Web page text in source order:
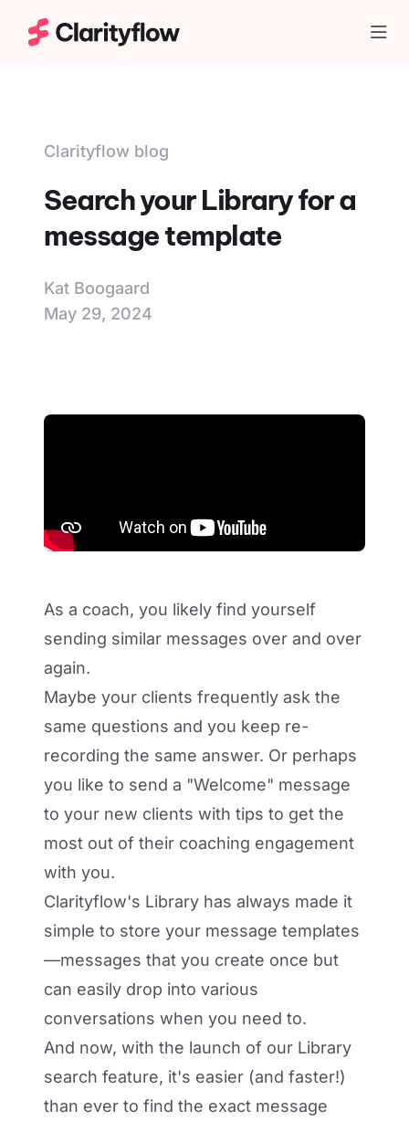
Clarityflow blog
Search your Library for a
message template
Kat Boogaard
May 29, 2024
As a coach, you likely find yourself
sending similar messages over and over
again.
Maybe your clients frequently ask the
same questions and you keep re-
recording the same answer. Or perhaps
you like to send a "Welcome" message
to your new clients with tips to get the
most out of their coaching engagement
with you.
Clarityflow's Library has always made it
simple to store your message templates
—messages that you create once but
can easily drop into various
conversations when you need to.
And now, with the launch of our Library
search feature, it's easier (and faster!)
than ever to find the exact message